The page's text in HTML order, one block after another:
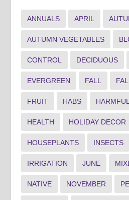
ANNUALS APRIL
AUTUMN VEGETABLES
CONTROL DECIDUOUS
EVERGREEN FALL
FRUIT HABS
HEALTH HOLIDAY DECOR
HOUSEPLANTS INSECTS
IRRIGATION JUNE
NATIVE NOVEMBER